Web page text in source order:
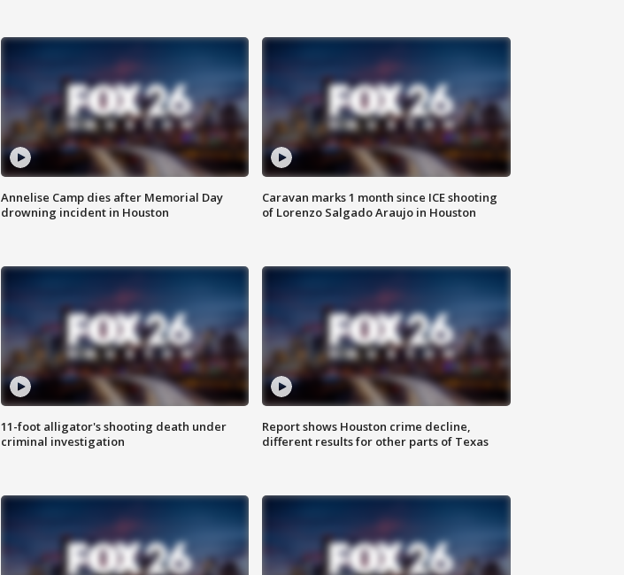
Annelise Camp dies after Memorial Day
drowning incident in Houston
Caravan marks 1 month since ICE shooting
of Lorenzo Salgado Araujo in Houston
11-foot alligator's shooting death under
criminal investigation
Report shows Houston crime decline,
different results for other parts of Texas